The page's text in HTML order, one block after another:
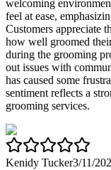
welcoming
feel at ease,
Customers appreciate
how well groomed
during the grooming
out issues with
has caused some
sentiment reflects a
grooming services.
Kenidy Tucker3/11/